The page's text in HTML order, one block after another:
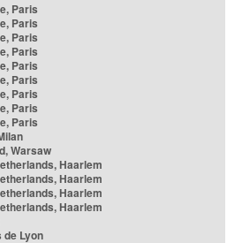
Paris
Paris
Paris
Paris
Paris
Paris
Paris
Paris
Paris
Warsaw
Haarlem
Haarlem
Haarlem
Haarlem
Lyon